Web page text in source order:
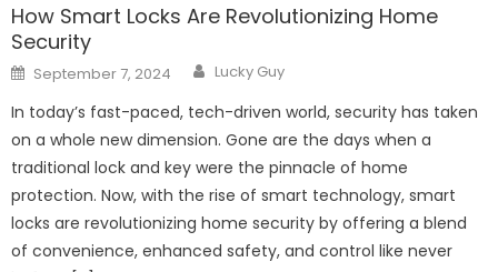
How Smart Locks Are Revolutionizing Home
Security
Posted
on
September 7, 2024 Author
Lucky Guy
In today’s fast-paced, tech-driven world, security has taken
on a whole new dimension. Gone are the days when a
traditional lock and key were the pinnacle of home
protection. Now, with the rise of smart technology, smart
locks are revolutionizing home security by offering a blend
of convenience, enhanced safety, and control like never